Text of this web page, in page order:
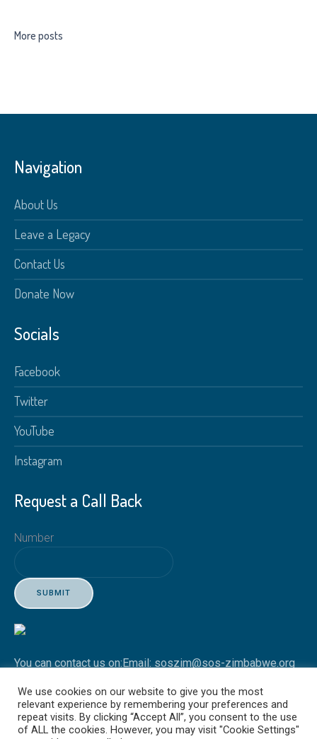
More posts
Navigation
About Us
Leave a Legacy
Contact Us
Donate Now
Socials
Facebook
Twitter
YouTube
Instagram
Request a Call Back
Number
SUBMIT
You can contact us on:Email: soszim@sos-zimbabwe.org
We use cookies on our website to give you the most
relevant experience by remembering your preferences and
repeat visits. By clicking “Accept All”, you consent to the use
of ALL the cookies. However, you may visit "Cookie Settings"